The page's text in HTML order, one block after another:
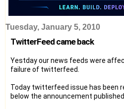
Tuesday, January 5, 2010
TwitterFeed came back
Yestday our news feeds were
failure of twitterfeed.
Today twitterfeed issue has been
below the announcement